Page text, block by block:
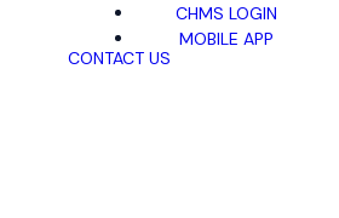
CHMS LOGIN
MOBILE APP
CONTACT US